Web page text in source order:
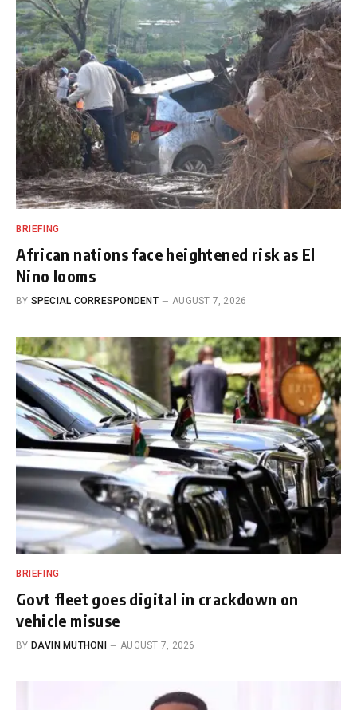
BRIEFING
African nations face heightened risk as El
Nino looms
BY SPECIAL CORRESPONDENT AUGUST 7, 2026
BRIEFING
Govt fleet goes digital in crackdown on
vehicle misuse
BY DAVIN MUTHONI AUGUST 7, 2026